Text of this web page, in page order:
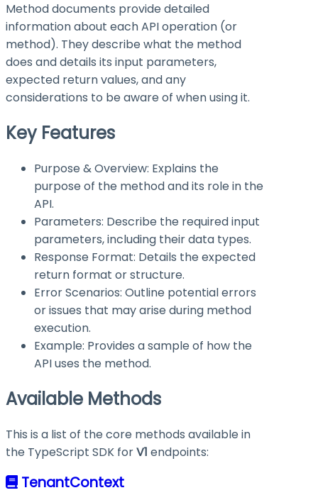
Method documents provide detailed
information about each API operation (or
method). They describe what the method
does and details its input parameters,
expected return values, and any
considerations to be aware of when using it.
Key Features
Purpose & Overview: Explains the
purpose of the method and its role in the
API.
Parameters: Describe the required input
parameters, including their data types.
Response Format: Details the expected
return format or structure.
Error Scenarios: Outline potential errors
or issues that may arise during method
execution.
Example: Provides a sample of how the
API uses the method.
Available Methods
This is a list of the core methods available in
the TypeScript SDK forV1 endpoints:
TenantContext